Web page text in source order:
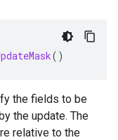
()
the fields to be
the update. The
relative to the